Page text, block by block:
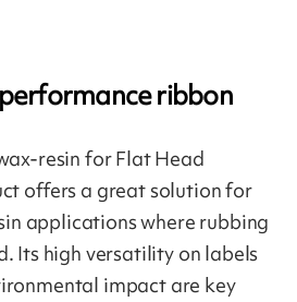
ribbon
resin for Flat Head
offers a great solution for
applications where rubbing
Its high versatility on labels
impact are key